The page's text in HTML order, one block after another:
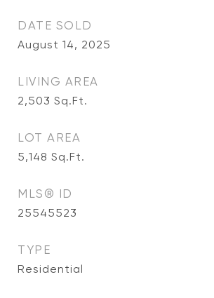
DATE SOLD
August 14, 2025
LIVING AREA
2,503 Sq.Ft.
LOT AREA
5,148 Sq.Ft.
MLS® ID
25545523
TYPE
Residential